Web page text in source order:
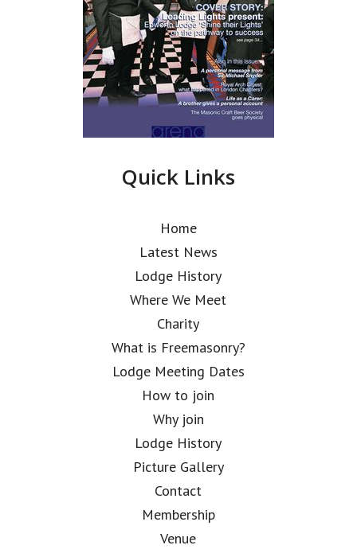
Quick Links
Home
Latest News
Lodge History
Where We Meet
Charity
What is Freemasonry?
Lodge Meeting Dates
How to join
Why join
Lodge History
Picture Gallery
Contact
Membership
Venue